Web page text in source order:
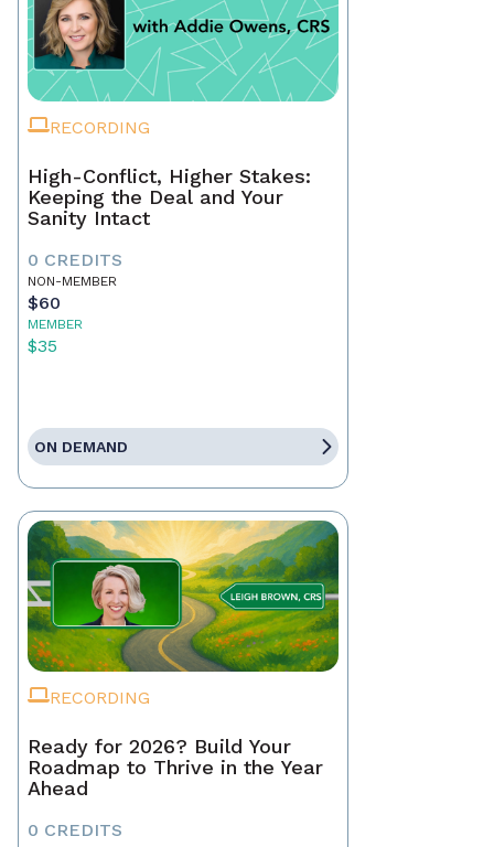
RECORDING
High-Conflict, Higher Stakes:
Keeping the Deal and Your
Sanity Intact
0 CREDITS
NON-MEMBER
$60
MEMBER
$35
ON DEMAND
RECORDING
Ready for 2026? Build Your
Roadmap to Thrive in the Year
Ahead
0 CREDITS